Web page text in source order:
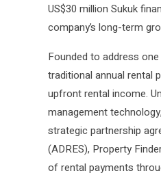
US$30 million Sukuk
company’s long-term
Founded to address
traditional annual rental
upfront rental income.
management
strategic partnership
(ADRES), Property
of rental payments